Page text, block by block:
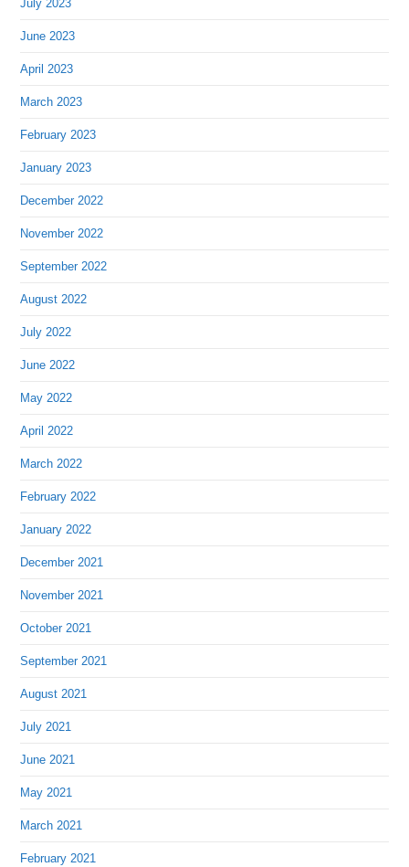
July 2023
June 2023
April 2023
March 2023
February 2023
January 2023
December 2022
November 2022
September 2022
August 2022
July 2022
June 2022
May 2022
April 2022
March 2022
February 2022
January 2022
December 2021
November 2021
October 2021
September 2021
August 2021
July 2021
June 2021
May 2021
March 2021
February 2021